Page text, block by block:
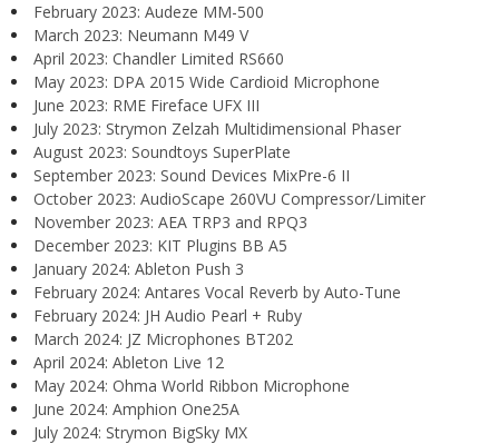
February 2023: Audeze MM-500
March 2023: Neumann M49 V
April 2023: Chandler Limited RS660
May 2023: DPA 2015 Wide Cardioid Microphone
June 2023: RME Fireface UFX III
July 2023: Strymon Zelzah Multidimensional Phaser
August 2023: Soundtoys SuperPlate
September 2023: Sound Devices MixPre-6 II
October 2023: AudioScape 260VU Compressor/Limiter
November 2023: AEA TRP3 and RPQ3
December 2023: KIT Plugins BB A5
January 2024: Ableton Push 3
February 2024: Antares Vocal Reverb by Auto-Tune
February 2024: JH Audio Pearl + Ruby
March 2024: JZ Microphones BT202
April 2024: Ableton Live 12
May 2024: Ohma World Ribbon Microphone
June 2024: Amphion One25A
July 2024: Strymon BigSky MX